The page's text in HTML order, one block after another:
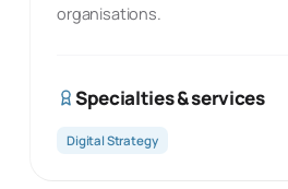
organisations.
Specialties & services
Digital Strategy